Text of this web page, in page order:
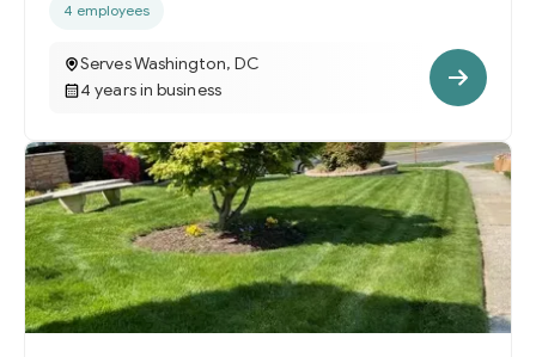
4 employees
Serves Washington, DC
4 years in business